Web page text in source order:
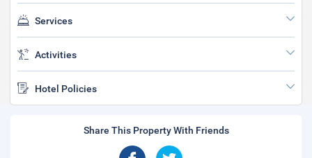
Services
Activities
Hotel Policies
Share This Property With Friends